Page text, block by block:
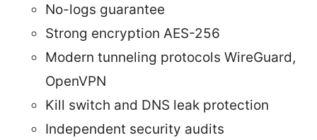
No-logs guarantee
Strong encryption AES-256
Modern tunneling protocols WireGuard,
OpenVPN
Kill switch and DNS leak protection
Independent security audits